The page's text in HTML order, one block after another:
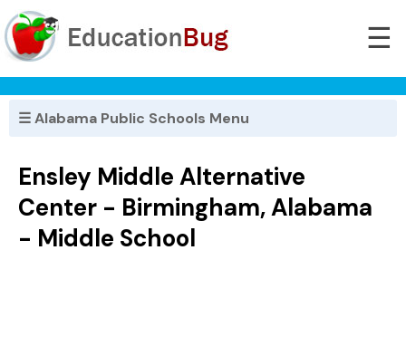
☰
☰ Alabama Public Schools Menu
Ensley Middle Alternative
Center - Birmingham, Alabama
- Middle School